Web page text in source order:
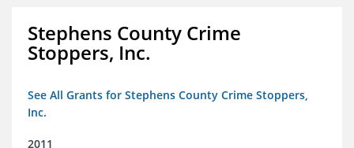
Stephens County Crime
Stoppers, Inc.
See All Grants for Stephens County Crime Stoppers,
Inc.
2011